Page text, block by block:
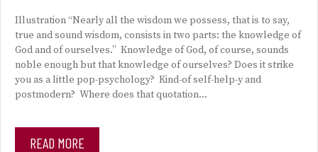
Illustration “Nearly all the wisdom we possess, that is to say,
true and sound wisdom, consists in two parts: the knowledge of
God and of ourselves.” Knowledge of God, of course, sounds
noble enough but that knowledge of ourselves? Does it strike
you as a little pop-psychology? Kind-of self-help-y and
postmodern? Where does that quotation…
READ MORE